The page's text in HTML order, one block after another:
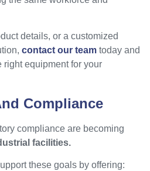
details, or a customized
contact our team today and
right equipment for your
Compliance
compliance are becoming
facilities.
these goals by offering: